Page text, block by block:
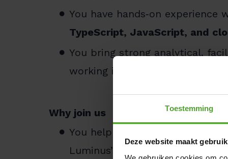
Toestemming
Deze website maakt
You have hands‑on experience
TypeScript, JavaScript, and
You bring strong analytical,
working in Agile/SAFe
Why join us
You help shape a modern,
Luminus’ transformation.